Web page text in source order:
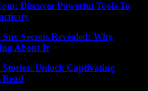
Discover Powerful Tools To
Secrets Revealed: Why
About It
Stories: Unlock Captivating
Read